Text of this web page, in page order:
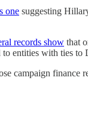
one suggesting
records show that
entities with ties to
campaign